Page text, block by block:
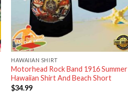
HAWAIIAN SHIRT
Motorhead Rock Band 1916 Summer
Hawaiian Shirt And Beach Short
$34.99